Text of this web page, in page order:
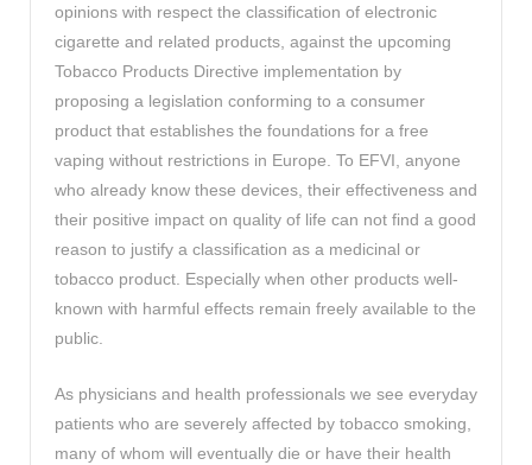
opinions with respect the classification of electronic
cigarette and related products, against the upcoming
Tobacco Products Directive implementation by
proposing a legislation conforming to a consumer
product that establishes the foundations for a free
vaping without restrictions in Europe. To EFVI, anyone
who already know these devices, their effectiveness and
their positive impact on quality of life can not find a good
reason to justify a classification as a medicinal or
tobacco product. Especially when other products well-
known with harmful effects remain freely available to the
public.
As physicians and health professionals we see everyday
patients who are severely affected by tobacco smoking,
many of whom will eventually die or have their health